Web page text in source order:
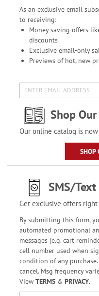
As an exclusive email
to receiving:
Money saving offers
discounts
Exclusive email-only
Previews of hot, new
Shop
Our online catalog is
SHOP
SMS/
Get exclusive offers
By submitting this form,
automated promotional
messages (e.g. cart
cell number used when
condition of any purchase.
cancel. Msg frequency
View TERMS& PRIVACY.